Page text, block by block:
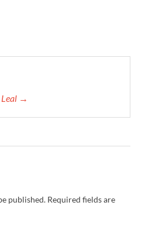
Leal →
published. Required fields are